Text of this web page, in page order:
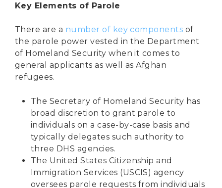
Key Elements of Parole
There are a number of key components of
the parole power vested in the Department
of Homeland Security when it comes to
general applicants as well as Afghan
refugees.
The Secretary of Homeland Security has
broad discretion to grant parole to
individuals on a case-by-case basis and
typically delegates such authority to
three DHS agencies.
The United States Citizenship and
Immigration Services (USCIS) agency
oversees parole requests from individuals